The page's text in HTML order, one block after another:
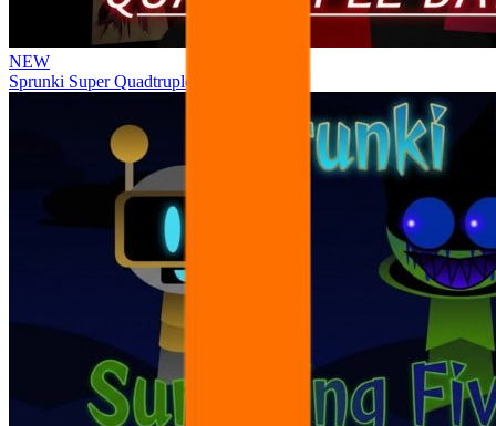
NEW
Sprunki Super Quadtruple Date